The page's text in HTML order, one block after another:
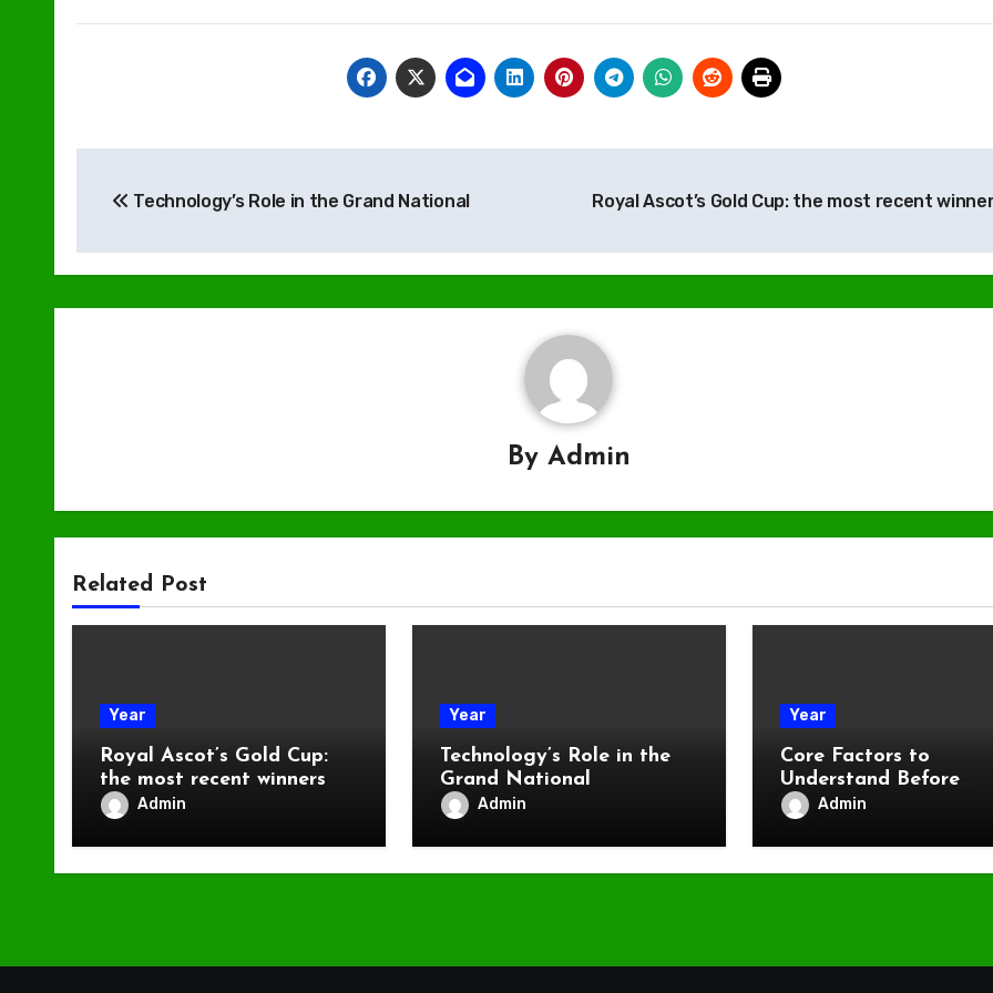
navigation
Technology’s Role in the Grand National Royal Ascot’s Gold Cup: the most recent
By Admin
Related Post
Year
Royal Ascot’s Gold Cup:
the most recent winners
Admin
Year
Technology’s Role in the
Grand National
Admin
Year
Core Factors to
Understand Before
Betting on the
Derby
Admin